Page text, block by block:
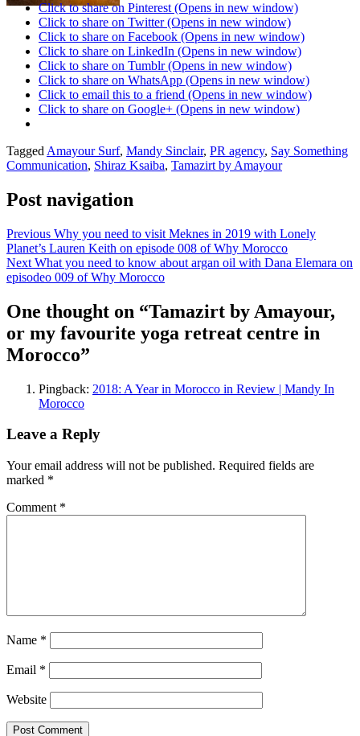
Click to share on Pinterest (Opens in new window)
Click to share on Twitter (Opens in new window)
Click to share on Facebook (Opens in new window)
Click to share on LinkedIn (Opens in new window)
Click to share on Tumblr (Opens in new window)
Click to share on WhatsApp (Opens in new window)
Click to email this to a friend (Opens in new window)
Click to share on Google+ (Opens in new window)
Posted
in
in
Morocco,
Tagged Amayour Surf, Mandy Sinclair, PR agency, Say Something
Communication, Shiraz Ksaiba, Tamazirt by Amayour
Post navigation
Previous Why you need to visit Meknes in 2019 with Lonely
Planet’s Lauren Keith on episode 008 of Why Morocco
Next What you need to know about argan oil with Dana Elemara on
episodeo 009 of Why Morocco
One thought on “Tamazirt by Amayour,
or my favourite yoga retreat centre in
Morocco”
Pingback: 2018: A Year in Morocco in Review | Mandy In
Morocco
Leave a Reply
Your email address will not be published. Required fields are
marked *
Comment *
Name *
Email *
Website